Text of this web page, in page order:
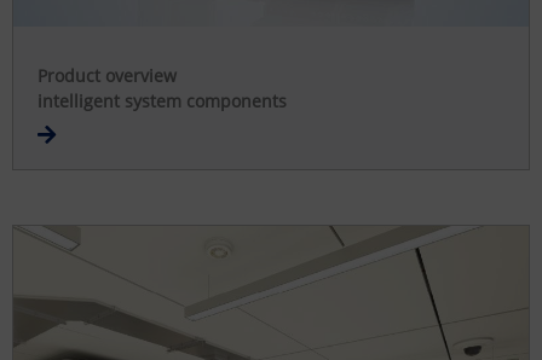
Product overview
intelligent system components